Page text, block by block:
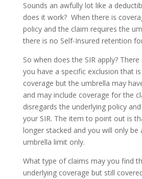
Sounds an awfully lot like a
does it work? When there is
policy and the claim requires the
there is no Self-Insured retention
So when does the SIR apply?
you have a specific exclusion that
coverage but the umbrella may
and may include coverage for the
disregards the underlying policy
your SIR. The item to point out is
longer stacked and you will only be
umbrella limit only.
What type of claims may you find
underlying coverage but still